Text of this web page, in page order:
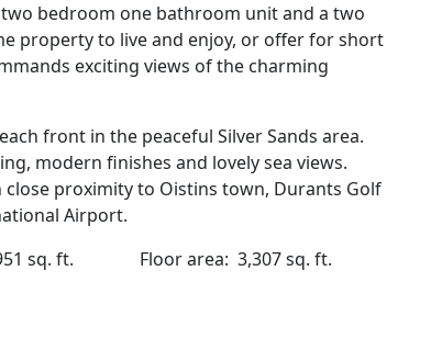
bedroom one bathroom unit and a two
property to live and enjoy, or offer for short
exciting views of the charming
front in the peaceful Silver Sands area.
modern finishes and lovely sea views.
proximity to Oistins town, Durants Golf
Airport.
sq. ft. Floor area: 3,307 sq. ft.